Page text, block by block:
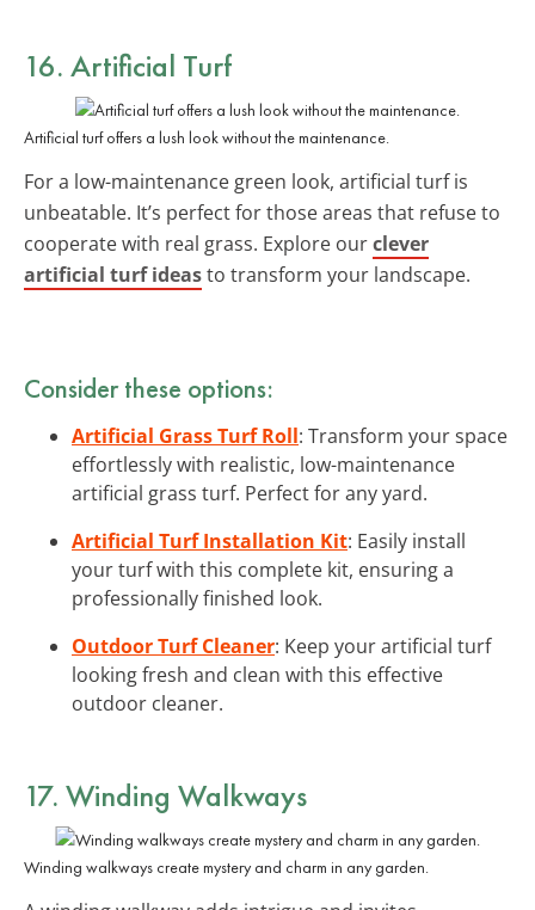
16. Artificial Turf
Artificial turf offers a lush look without the maintenance.
For a low-maintenance green look, artificial turf is
unbeatable. It’s perfect for those areas that refuse to
cooperate with real grass. Explore ourclever
artificial turf ideasto transform your landscape.
Consider these options:
Artificial Grass Turf Roll: Transform your space
effortlessly with realistic, low-maintenance
artificial grass turf. Perfect for any yard.
Artificial Turf Installation Kit: Easily install
your turf with this complete kit, ensuring a
professionally finished look.
Outdoor Turf Cleaner: Keep your artificial turf
looking fresh and clean with this effective
outdoor cleaner.
17. Winding Walkways
Winding walkways create mystery and charm in any garden.